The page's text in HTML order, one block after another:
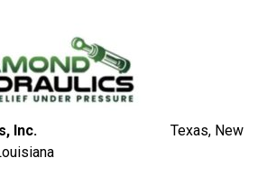
Inc. Texas, New